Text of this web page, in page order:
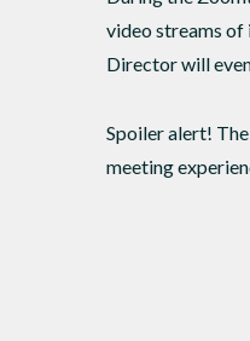
video streams of
Director will
Spoiler alert!
meeting